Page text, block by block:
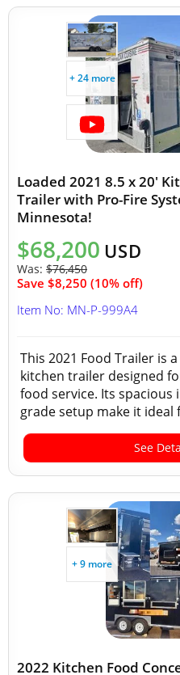
+ 24 more
Loaded 2021 8.5 x 20'
Trailer with Pro-Fire
Minnesota!
$68,200 USD
Was: $76,450
Save $8,250 (10% off)
Item No: MN-P-999A4
This 2021 Food Trailer is
kitchen trailer designed
food service. Its
grade setup make it ideal
See
+ 9 more
2022 Kitchen Food